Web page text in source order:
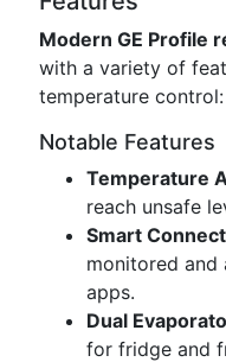
Modern GE Profile
with a variety of
temperature control:
Notable Features
Temperature
reach unsafe
Smart
monitored and
apps.
Dual
for fridge and